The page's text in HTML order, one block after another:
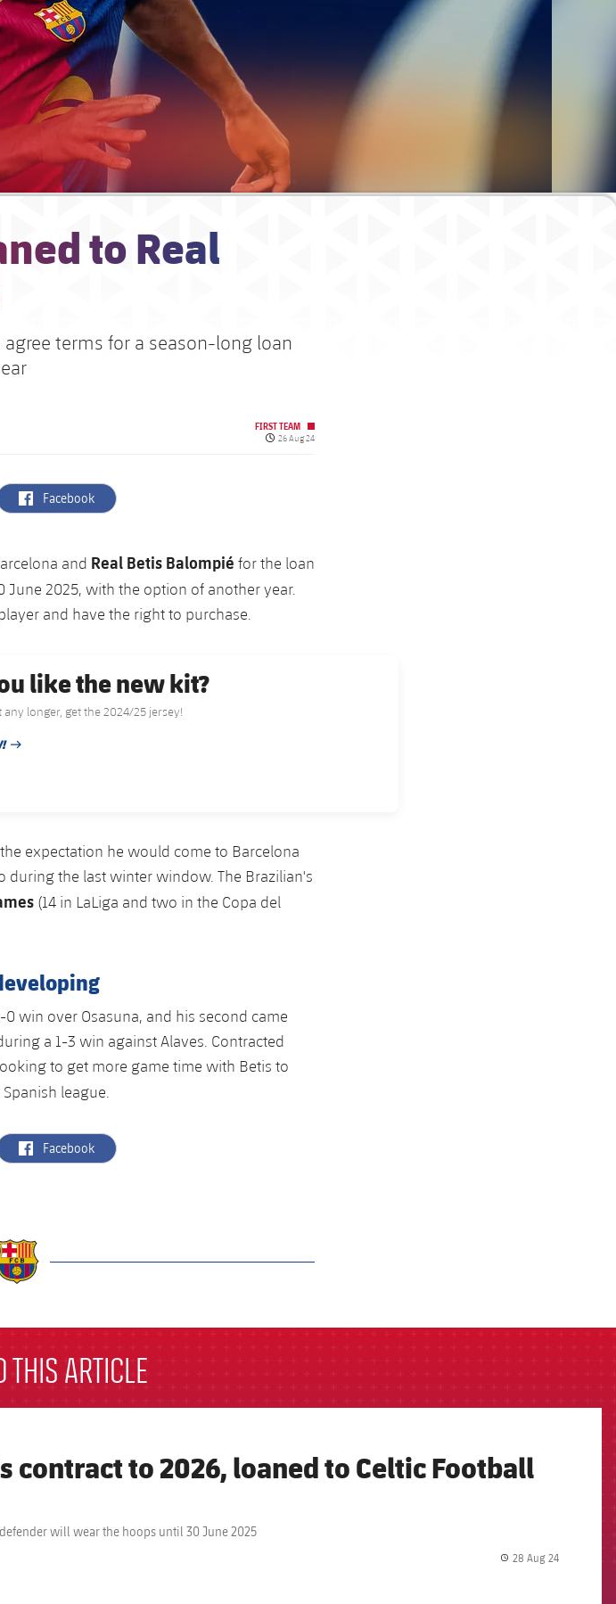
to Real
terms for a season-long loan
FIRST TEAM
Published date
26 Aug 24
label.aria.facebook
Facebook
and Real Betis Balompié for the loan
June 2025, with the option of another year.
and have the right to purchase.
like the new kit?
any longer, get the 2024/25 jersey!
DATE
expectation he would come to Barcelona
the last winter window. The Brazilian's
(14 in LaLiga and two in the Copa del
win over Osasuna, and his second came
a 1-3 win against Alaves. Contracted
to get more game time with Betis to
league.
label.aria.facebook
Facebook
THIS ARTICLE
contract to 2026, loaned to Celtic Football
will wear the hoops until 30 June 2025
28 Aug 24